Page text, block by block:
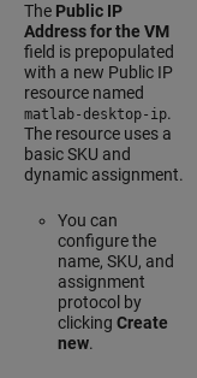
The Public IP
Address for the VM
field is prepopulated
with a new Public IP
resource named
matlab-desktop-ip.
The resource uses a
basic SKU and
dynamic assignment.
You can
configure the
name, SKU, and
assignment
protocol by
clicking Create
new.